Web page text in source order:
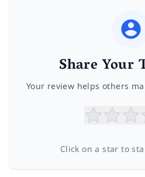
Share Your
Your review helps others
Click on a star to